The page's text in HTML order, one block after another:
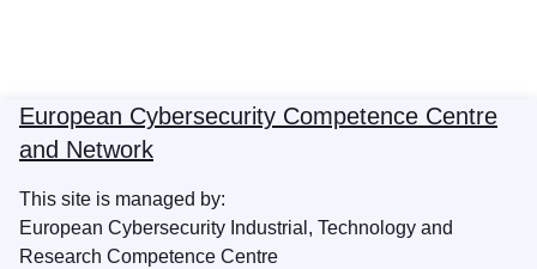
European Cybersecurity Competence Centre
and Network
This site is managed by:
European Cybersecurity Industrial, Technology and
Research Competence Centre